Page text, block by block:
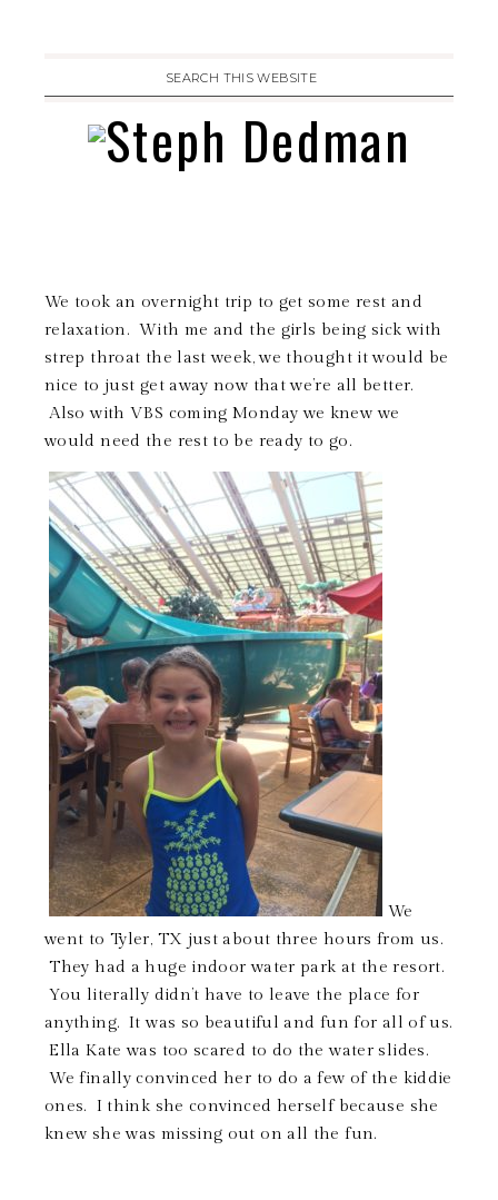
We took an overnight trip to get some rest and
relaxation. With me and the girls being sick with
strep throat the last week, we thought it would be
nice to just get away now that we’re all better.
Also with VBS coming Monday we knew we
would need the rest to be ready to go.
We
went to Tyler, TX just about three hours from us.
They had a huge indoor water park at the resort.
You literally didn’t have to leave the place for
anything. It was so beautiful and fun for all of us.
Ella Kate was too scared to do the water slides.
We finally convinced her to do a few of the kiddie
ones. I think she convinced herself because she
knew she was missing out on all the fun.